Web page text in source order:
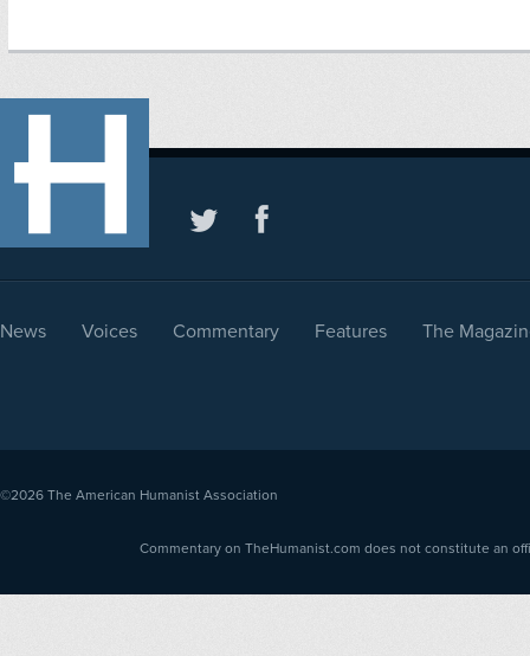
News Voices Commentary Features The
©2026 The American Humanist Association
Commentary on TheHumanist.com does not constitute an